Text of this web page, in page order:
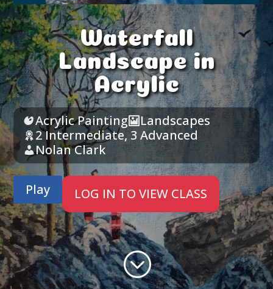
Waterfall
Landscape in
Acrylic
Acrylic Painting
Landscapes
2 Intermediate,3 Advanced
Nolan Clark
Play LOG IN TO VIEW CLASS
;